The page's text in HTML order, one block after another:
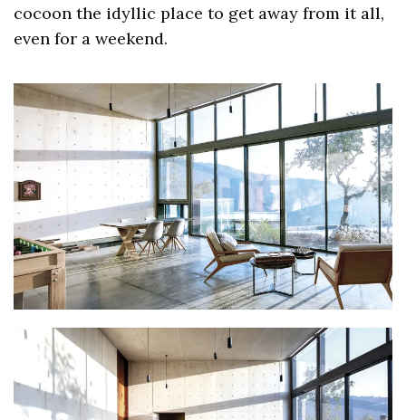
cocoon the idyllic place to get away from it all,
even for a weekend.